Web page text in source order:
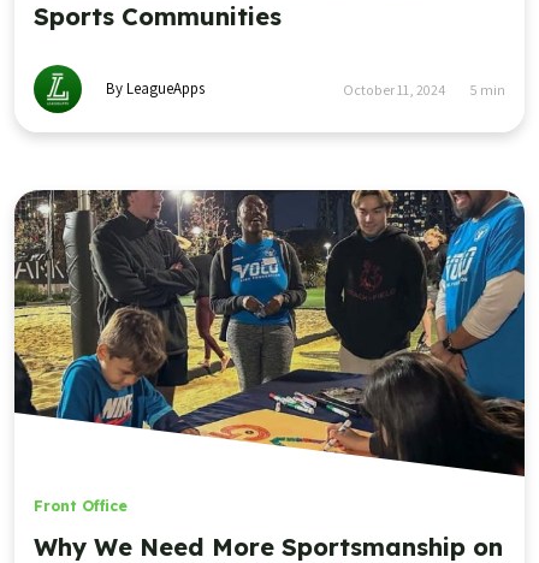
Sports Communities
By LeagueApps October 11, 2024 5 min
Front Office
Why We Need More Sportsmanship on